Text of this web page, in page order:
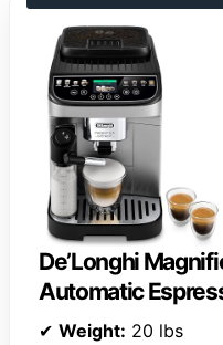
De’Longhi
Automatic
✔ Weight: 20 lbs